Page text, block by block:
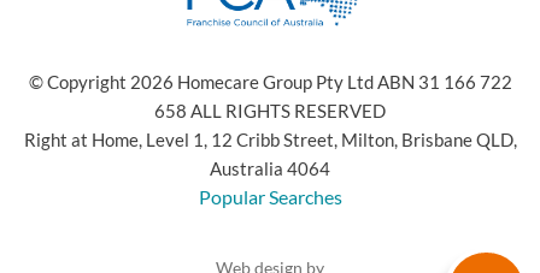
© Copyright 2026 Homecare Group Pty Ltd ABN 31 166 722
658 ALL RIGHTS RESERVED
Right at Home, Level 1, 12 Cribb Street, Milton, Brisbane QLD,
Australia 4064
Popular Searches
Web design by